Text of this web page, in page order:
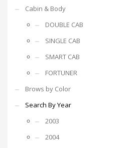
Cabin & Body
DOUBLE CAB
SINGLE CAB
SMART CAB
FORTUNER
Brows by Color
Search By Year
2003
2004